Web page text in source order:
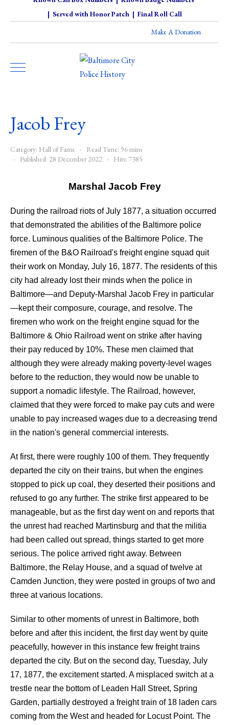
| Served with Honor Patch| Final Roll Call
Make A Donation
Jacob Frey
Category: Hall of Fame
Read Time: 96 mins
Published: 28 December 2022
Hits: 7385
Marshal Jacob Frey
During the railroad riots of July 1877, a situation occurred
that demonstrated the abilities of the Baltimore police
force. Luminous qualities of the Baltimore Police. The
firemen of the B&O Railroad's freight engine squad quit
their work on Monday, July 16, 1877. The residents of this
city had already lost their minds when the police in
Baltimore—and Deputy-Marshal Jacob Frey in particular
—kept their composure, courage, and resolve. The
firemen who work on the freight engine squad for the
Baltimore & Ohio Railroad went on strike after having
their pay reduced by 10%. These men claimed that
although they were already making poverty-level wages
before to the reduction, they would now be unable to
support a nomadic lifestyle. The Railroad, however,
claimed that they were forced to make pay cuts and were
unable to pay increased wages due to a decreasing trend
in the nation's general commercial interests.
At first, there were roughly 100 of them. They frequently
departed the city on their trains, but when the engines
stopped to pick up coal, they deserted their positions and
refused to go any further. The strike first appeared to be
manageable, but as the first day went on and reports that
the unrest had reached Martinsburg and that the militia
had been called out spread, things started to get more
serious. The police arrived right away. Between
Baltimore, the Relay House, and a squad of twelve at
Camden Junction, they were posted in groups of two and
three at various locations.
Similar to other moments of unrest in Baltimore, both
before and after this incident, the first day went by quite
peacefully, however in this instance few freight trains
departed the city. But on the second day, Tuesday, July
17, 1877, the excitement started. A misplaced switch at a
trestle near the bottom of Leaden Hall Street, Spring
Garden, partially destroyed a freight train of 18 laden cars
coming from the West and headed for Locust Point. The